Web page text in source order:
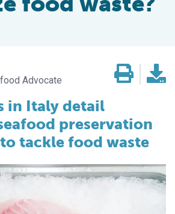
Advocate
in Italy detail
preservation
tackle food waste